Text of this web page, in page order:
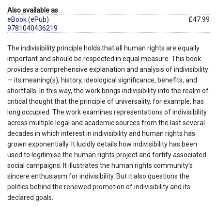
Also available as
eBook (ePub)
9781040436219
£47.99
The indivisibility principle holds that all human rights are equally
important and should be respected in equal measure. This book
provides a comprehensive explanation and analysis of indivisibility
— its meaning(s), history, ideological significance, benefits, and
shortfalls. In this way, the work brings indivisibility into the realm of
critical thought that the principle of universality, for example, has
long occupied. The work examines representations of indivisibility
across multiple legal and academic sources from the last several
decades in which interest in indivisibility and human rights has
grown exponentially. It lucidly details how indivisibility has been
used to legitimise the human rights project and fortify associated
social campaigns. It illustrates the human rights community’s
sincere enthusiasm for indivisibility. But it also questions the
politics behind the renewed promotion of indivisibility and its
declared goals.